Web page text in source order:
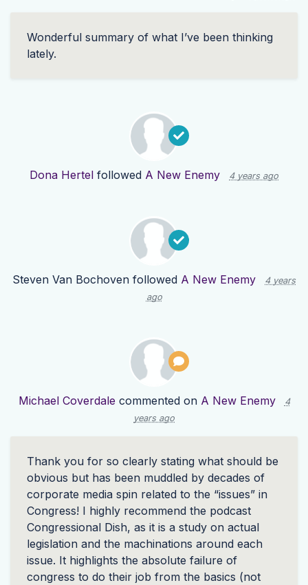
Wonderful summary of what I’ve been thinking
lately.
Dona Hertel followed A New Enemy 4 years ago
Steven Van Bochoven followed A New Enemy
4 years
ago
Michael Coverdale commented on A New Enemy
4
years ago
Thank you for so clearly stating what should be
obvious but has been muddled by decades of
corporate media spin related to the “issues” in
Congress! I highly recommend the podcast
Congressional Dish, as it is a study on actual
legislation and the machinations around each
issue. It highlights the absolute failure of
congress to do their job from the basics (not